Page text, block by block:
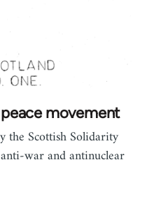
movement
the Scottish Solidarity
war and antinuclear